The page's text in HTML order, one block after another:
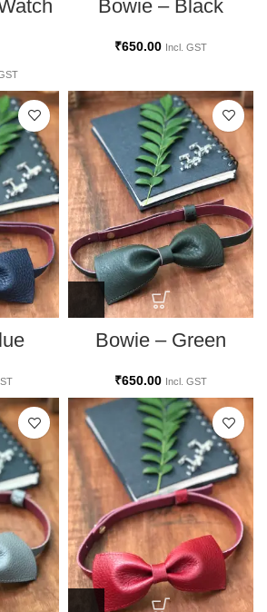
Bowie – Black
₹650.00 Incl. GST
Bowie – Green
₹650.00 Incl. GST